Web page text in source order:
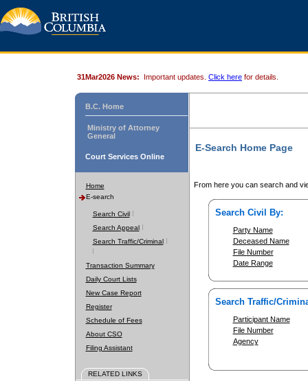
31Mar2026 News: Important updates. Click here for details.
B.C. Home
Ministry of Attorney
General
Court Services Online
Home
E-search
Search Civil
Search Appeal
Search Traffic/Criminal
Transaction Summary
Daily Court Lists
New Case Report
Register
Schedule of Fees
About CSO
Filing Assistant
RELATED LINKS
E-Search Home Page
From here you can search and
Search Civil By:
Party Name
Deceased Name
File Number
Date Range
Search Traffic/
Participant Name
File Number
Agency